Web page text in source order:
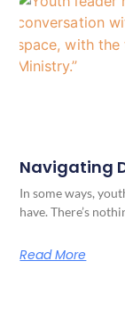
Navigating
In some ways,
have. There’s
Read More